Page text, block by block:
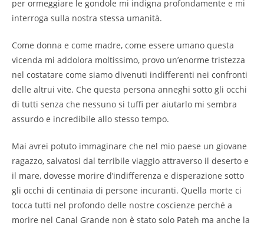
per ormeggiare le gondole mi indigna profondamente e mi
interroga sulla nostra stessa umanità.
Come donna e come madre, come essere umano questa
vicenda mi addolora moltissimo, provo un’enorme tristezza
nel costatare come siamo divenuti indifferenti nei confronti
delle altrui vite. Che questa persona anneghi sotto gli occhi
di tutti senza che nessuno si tuffi per aiutarlo mi sembra
assurdo e incredibile allo stesso tempo.
Mai avrei potuto immaginare che nel mio paese un giovane
ragazzo, salvatosi dal terribile viaggio attraverso il deserto e
il mare, dovesse morire d’indifferenza e disperazione sotto
gli occhi di centinaia di persone incuranti. Quella morte ci
tocca tutti nel profondo delle nostre coscienze perché a
morire nel Canal Grande non è stato solo Pateh ma anche la